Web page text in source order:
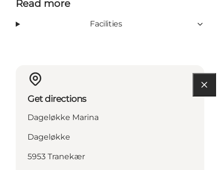
Read more
Facilities
Get directions
Dageløkke Marina
Dageløkke
5953 Tranekær